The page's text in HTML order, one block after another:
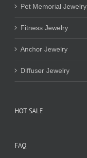
Pet Memorial Jewelry
Fitness Jewelry
Anchor Jewelry
Diffuser Jewelry
HOT SALE
FAQ